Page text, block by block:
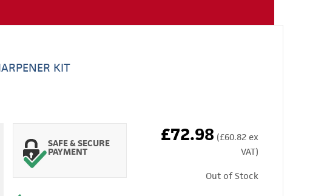
KIT
SAFE & SECURE
PAYMENT
£72.98 (£60.82 ex
VAT)
Out of Stock